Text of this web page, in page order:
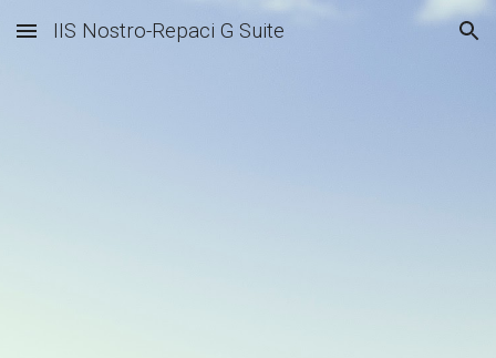
Skip to main content Skip to navigation
IIS Nostro-Repaci G Suite